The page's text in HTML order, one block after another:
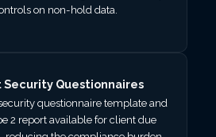
on non-hold data.
Security Questionnaires
questionnaire template and
2 report available for client due